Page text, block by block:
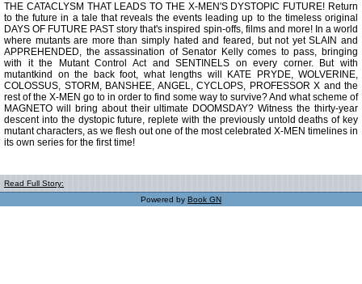
THE CATACLYSM THAT LEADS TO THE X-MEN'S DYSTOPIC FUTURE! Return
to the future in a tale that reveals the events leading up to the timeless original
DAYS OF FUTURE PAST story that's inspired spin-offs, films and more! In a world
where mutants are more than simply hated and feared, but not yet SLAIN and
APPREHENDED, the assassination of Senator Kelly comes to pass, bringing
with it the Mutant Control Act and SENTINELS on every corner. But with
mutantkind on the back foot, what lengths will KATE PRYDE, WOLVERINE,
COLOSSUS, STORM, BANSHEE, ANGEL, CYCLOPS, PROFESSOR X and the
rest of the X-MEN go to in order to find some way to survive? And what scheme of
MAGNETO will bring about their ultimate DOOMSDAY? Witness the thirty-year
descent into the dystopic future, replete with the previously untold deaths of key
mutant characters, as we flesh out one of the most celebrated X-MEN timelines in
its own series for the first time!
Read Full Story:
Powered by Book GN